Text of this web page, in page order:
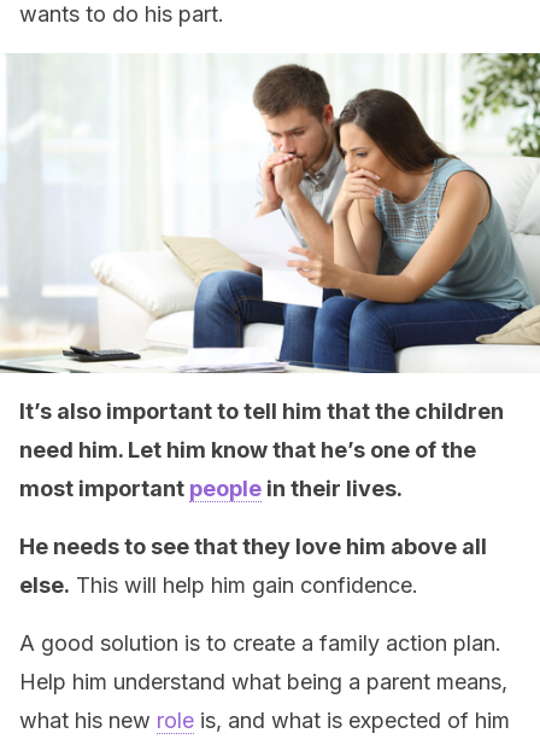
wants to do his part.
It’s also important to tell him that the children
need him. Let him know that he’s one of the
most important people in their lives.
He needs to see that they love him above all
else. This will help him gain confidence.
A good solution is to create a family action plan.
Help him understand what being a parent means,
what his new role is, and what is expected of him